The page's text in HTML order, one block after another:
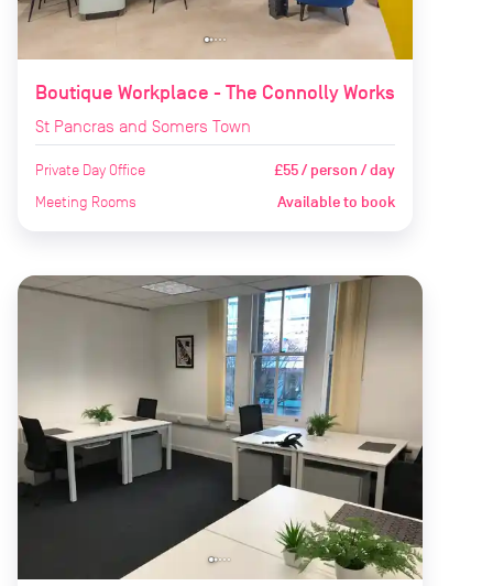
Boutique Workplace - The Connolly Works
St Pancras and Somers Town
Private Day Office £55 / person / day
Meeting Rooms Available to book